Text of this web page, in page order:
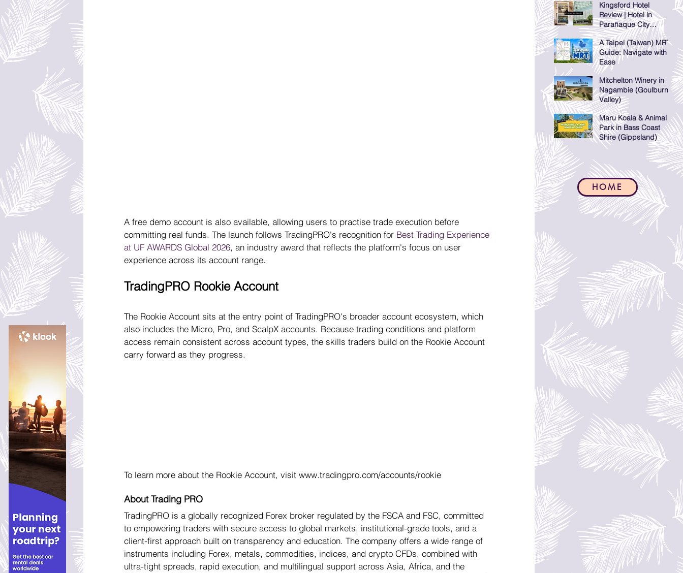
A free demo account is also available, allowing users to practise trade execution before
committing real funds. The launch follows TradingPRO's recognition for Best Trading Experience
at UF AWARDS Global 2026, an industry award that reflects the platform's focus on user
experience across its account range.
TradingPRO Rookie Account
The Rookie Account sits at the entry point of TradingPRO's broader account ecosystem, which
also includes the Micro, Pro, and ScalpX accounts. Because trading conditions and platform
access remain consistent across account types, the skills traders build on the Rookie Account
carry forward as they progress.
To learn more about the Rookie Account, visit www.tradingpro.com/accounts/rookie
About Trading PRO
TradingPRO is a globally recognized Forex broker regulated by the FSCA and FSC, committed
to empowering traders with secure access to global markets, institutional-grade tools, and a
client-first approach built on transparency and education. The company offers a wide range of
instruments including Forex, metals, commodities, indices, and crypto CFDs, combined with
ultra-tight spreads, rapid execution, and multilingual support across Asia, Africa, and the
Kingsford Hotel
Review | Hotel in
Parañaque City
(Manila, Philippines)
A Taipei (Taiwan) MRT
Guide: Navigate with
Ease
Mitchelton Winery in
Nagambie (Goulburn
Valley)
Maru Koala & Animal
Park in Bass Coast
Shire (Gippsland)
HOME